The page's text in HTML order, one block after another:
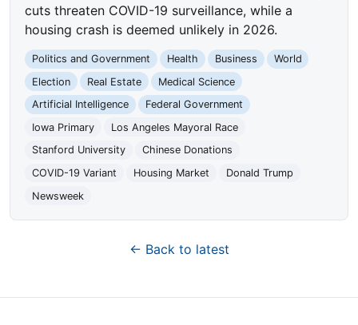
cuts threaten COVID-19 surveillance, while a
housing crash is deemed unlikely in 2026.
Politics and Government Health Business
World
Election
Real Estate
Medical Science
Artificial Intelligence
Federal Government
Iowa Primary
Los Angeles Mayoral Race
Stanford University
Chinese Donations
COVID-19 Variant
Housing Market
Donald Trump
Newsweek
← Back to latest